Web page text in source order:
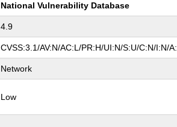
National Vulnerability Database
4.9
CVSS:3.1/AV:N/AC:L/PR:H/UI:N/S:U/C:N/I:N/
Network
Low